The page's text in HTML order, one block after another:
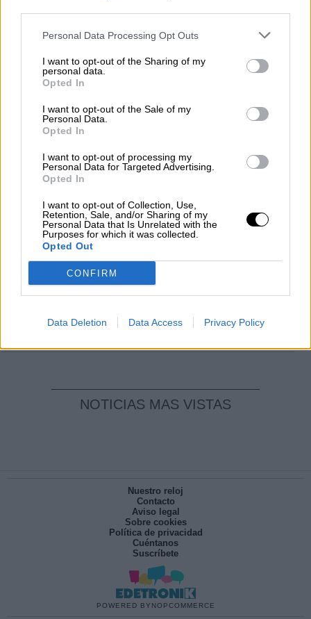
Personal Data Processing Opt Outs
I want to opt-out of the Sharing of my
personal data.
Opted In
I want to opt-out of the Sale of my
Personal Data.
Opted In
I want to opt-out of processing my
Personal Data for Targeted Advertising.
Opted In
I want to opt-out of Collection, Use,
Retention, Sale, and/or Sharing of my
Personal Data that Is Unrelated with the
Purposes for which it was collected.
Opted Out
CONFIRM
Data Deletion Data Access Privacy Policy
Por Álvaro Frutos Rosado y Gabinete Geopolítica de
Suelta y confía
María Comesaña
Votantes y votados
El Conflicto de Oriente Medio: Un Nuevo
Orden Autoritario en Construcción
Álvaro Frutos Rosado y Gabinete Geopolítica de
Reconquista leonesa
Carlos Miranda
Clara Campoamor: Mi sueño, mi
NOTICIAS MAS VISTAS
Nuestro reloj
Contacto
Aviso legal
Sobre cookies
Política de privacidad
Cuéntanos
Suscríbete
POWERED BY NOPCOMMERCE